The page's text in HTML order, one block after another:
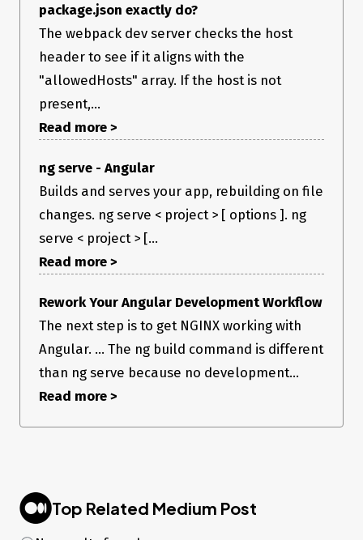
package.json exactly do?
The webpack dev server checks the host
header to see if it aligns with the
"allowedHosts" array. If the host is not
present,...
Read more >
ng serve - Angular
Builds and serves your app, rebuilding on file
changes. ng serve < project > [ options ]. ng
serve < project > [...
Read more >
Rework Your Angular Development Workflow
The next step is to get NGINX working with
Angular. ... The ng build command is different
than ng serve because no development...
Read more >
Top Related Medium Post